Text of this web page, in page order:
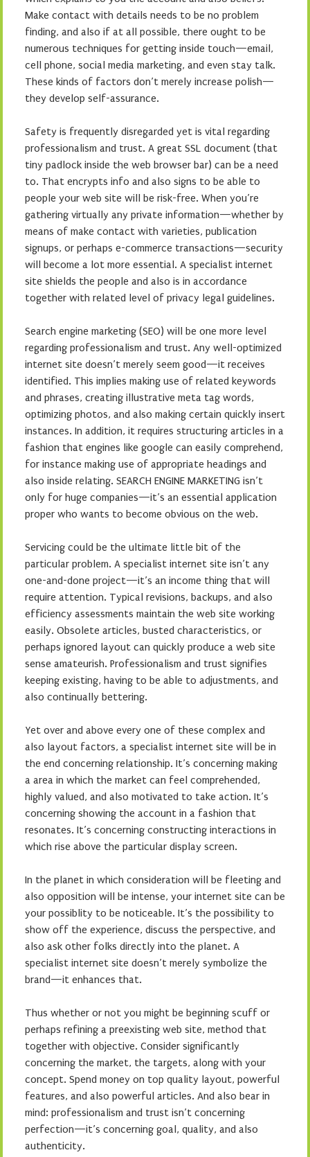
Make contact with details needs to be no problem
finding, and also if at all possible, there ought to be
numerous techniques for getting inside touch—email,
cell phone, social media marketing, and even stay talk.
These kinds of factors don’t merely increase polish—
they develop self-assurance.
Safety is frequently disregarded yet is vital regarding
professionalism and trust. A great SSL document (that
tiny padlock inside the web browser bar) can be a need
to. That encrypts info and also signs to be able to
people your web site will be risk-free. When you’re
gathering virtually any private information—whether by
means of make contact with varieties, publication
signups, or perhaps e-commerce transactions—security
will become a lot more essential. A specialist internet
site shields the people and also is in accordance
together with related level of privacy legal guidelines.
Search engine marketing (SEO) will be one more level
regarding professionalism and trust. Any well-optimized
internet site doesn’t merely seem good—it receives
identified. This implies making use of related keywords
and phrases, creating illustrative meta tag words,
optimizing photos, and also making certain quickly insert
instances. In addition, it requires structuring articles in a
fashion that engines like google can easily comprehend,
for instance making use of appropriate headings and
also inside relating. SEARCH ENGINE MARKETING isn’t
only for huge companies—it’s an essential application
proper who wants to become obvious on the web.
Servicing could be the ultimate little bit of the
particular problem. A specialist internet site isn’t any
one-and-done project—it’s an income thing that will
require attention. Typical revisions, backups, and also
efficiency assessments maintain the web site working
easily. Obsolete articles, busted characteristics, or
perhaps ignored layout can quickly produce a web site
sense amateurish. Professionalism and trust signifies
keeping existing, having to be able to adjustments, and
also continually bettering.
Yet over and above every one of these complex and
also layout factors, a specialist internet site will be in
the end concerning relationship. It’s concerning making
a area in which the market can feel comprehended,
highly valued, and also motivated to take action. It’s
concerning showing the account in a fashion that
resonates. It’s concerning constructing interactions in
which rise above the particular display screen.
In the planet in which consideration will be fleeting and
also opposition will be intense, your internet site can be
your possiblity to be noticeable. It’s the possibility to
show off the experience, discuss the perspective, and
also ask other folks directly into the planet. A
specialist internet site doesn’t merely symbolize the
brand—it enhances that.
Thus whether or not you might be beginning scuff or
perhaps refining a preexisting web site, method that
together with objective. Consider significantly
concerning the market, the targets, along with your
concept. Spend money on top quality layout, powerful
features, and also powerful articles. And also bear in
mind: professionalism and trust isn’t concerning
perfection—it’s concerning goal, quality, and also
authenticity.